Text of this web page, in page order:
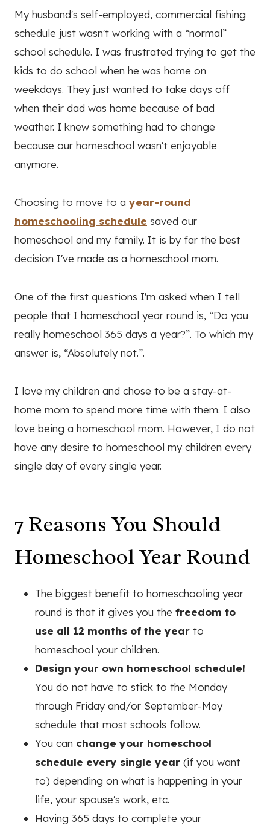
My husband's self-employed, commercial fishing
schedule just wasn't working with a “normal”
school schedule. I was frustrated trying to get the
kids to do school when he was home on
weekdays. They just wanted to take days off
when their dad was home because of bad
weather. I knew something had to change
because our homeschool wasn't enjoyable
anymore.
Choosing to move to ayear-round
homeschooling schedule saved our
homeschool and my family. It is by far the best
decision I've made as a homeschool mom.
One of the first questions I'm asked when I tell
people that I homeschool year round is, “Do you
really homeschool 365 days a year?”. To which my
answer is, “Absolutely not.”.
I love my children and chose to be a stay-at-
home mom to spend more time with them. I also
love being a homeschool mom. However, I do not
have any desire to homeschool my children every
single day of every single year.
7 Reasons You Should
Homeschool Year Round
The biggest benefit to homeschooling year
round is that it gives you the freedom to
use all 12 months of the year to
homeschool your children.
Design your own homeschool schedule!
You do not have to stick to the Monday
through Friday and/or September-May
schedule that most schools follow.
You can change your homeschool
schedule every single year (if you want
to) depending on what is happening in your
life, your spouse's work, etc.
Having 365 days to complete your